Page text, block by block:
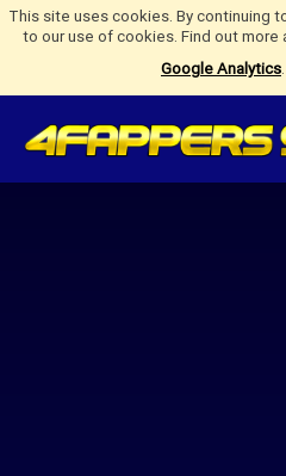
This site uses cookies. By continuing
to our use of cookies. Find out more
Google Analytics.